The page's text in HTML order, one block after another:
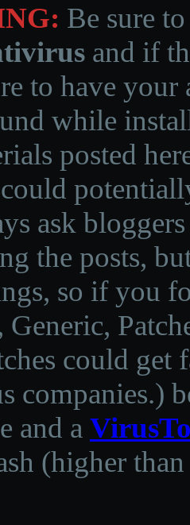
Be sure
and if
to have
while
posted
ask
the posts,
so if you
Generic,
could get
companies.)
and a
(higher